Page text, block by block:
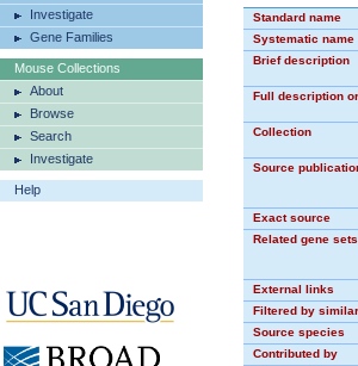
Investigate
Gene Families
Mouse Collections
About
Browse
Search
Investigate
Help
Standard name
Systematic name
Brief description
Full description
Collection
Source
Exact source
Related gene sets
External links
Filtered by
Source species
Contributed by